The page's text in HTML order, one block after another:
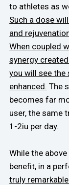
to athletes as
Such a dose
and
When coupled
synergy
you will see
enhanced. The
becomes far
user, the same
1-2iu per day.
While the
benefit, in a
truly